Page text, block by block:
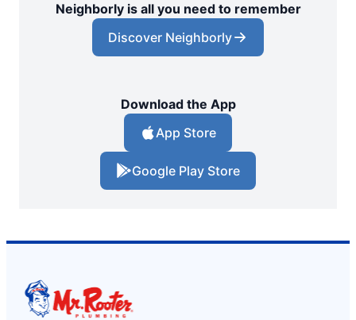
Neighborly is all you need to remember
Discover Neighborly
Download the App
App Store
Google Play Store